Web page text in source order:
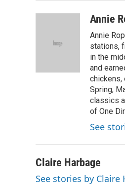
Annie
Annie
stations,
in the
and
chickens,
Spring,
classics
of One
See
Claire Harbage
See stories by Claire